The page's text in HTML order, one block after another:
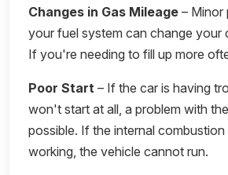
Changes in Gas Mileage – Minor
your fuel system can change your
If you're needing to fill up more
Poor Start – If the car is having
won't start at all, a problem with
possible. If the internal
working, the vehicle cannot run.